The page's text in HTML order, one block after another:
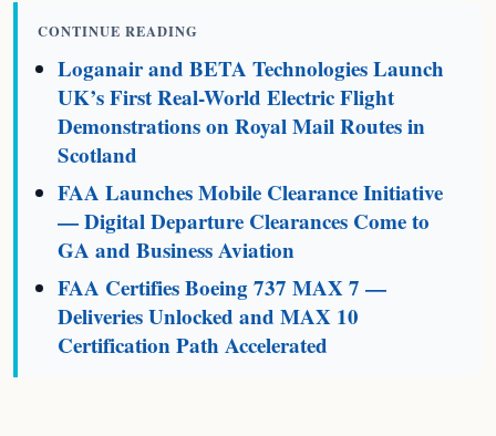
CONTINUE READING
Loganair and BETA Technologies Launch
UK’s First Real-World Electric Flight
Demonstrations on Royal Mail Routes in
Scotland
FAA Launches Mobile Clearance Initiative
— Digital Departure Clearances Come to
GA and Business Aviation
FAA Certifies Boeing 737 MAX 7 —
Deliveries Unlocked and MAX 10
Certification Path Accelerated